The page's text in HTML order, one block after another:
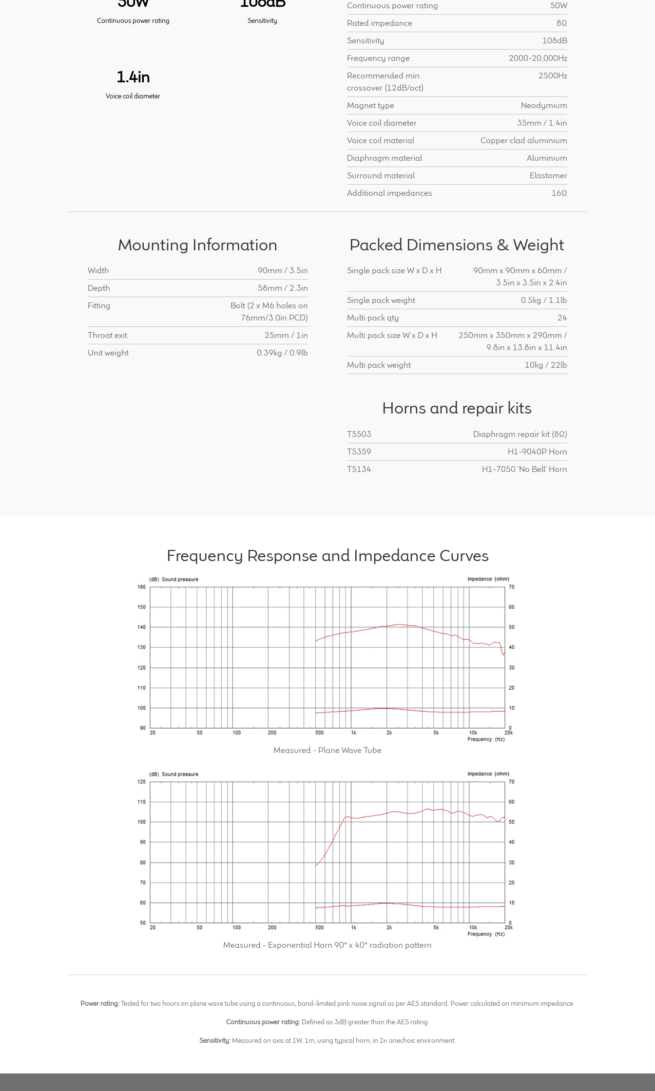
Continuous power rating Sensitivity
1.4in
Voice coil diameter
Continuous power rating
50W
Rated impedance
8Ω
Sensitivity
108dB
Frequency range
2000-20,000Hz
Recommended min.
crossover (12dB/oct)
2500Hz
Magnet type
Neodymium
Voice coil diameter
35mm / 1.4in
Voice coil material
Copper clad aluminium
Diaphragm material
Aluminium
Surround material
Elastomer
Additional impedances
16Ω
Mounting Information
Width
90mm / 3.5in
Depth
58mm / 2.3in
Fitting
Bolt (2 x M6 holes on
76mm/3.0in PCD)
Throat exit
25mm / 1in
Unit weight
0.39kg / 0.9lb
Packed Dimensions & Weight
Single pack size W x D x H
90mm x 90mm x 60mm /
3.5in x 3.5in x 2.4in
Single pack weight
0.5kg / 1.1lb
Multi pack qty
24
Multi pack size W x D x H
250mm x 350mm x 290mm /
9.8in x 13.8in x 11.4in
Multi pack weight
10kg / 22lb
Horns and repair kits
T5503
Diaphragm repair kit (8Ω)
T5359
H1-9040P Horn
T5134
H1-7050 'No Bell' Horn
Frequency Response and Impedance Curves
Measured - Plane Wave Tube
Measured - Exponential Horn 90° x 40° radiation pattern
Power rating:Tested for two hours on plane wave tube using a continuous, band-limited pink noise signal as per AES standard. Power calculated on minimum impedance.
Continuous power rating: Defined as 3dB greater than the AES rating.
Sensitivity:Measured on axis at 1W, 1m, using typical horn, in 2π anechoic environment.